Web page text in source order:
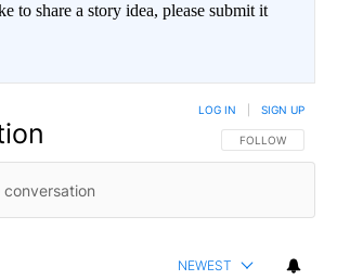
to share a story idea, please submit it
FOLLOW THIS
FOLLOW
LOG IN SIGN UP
NEWEST